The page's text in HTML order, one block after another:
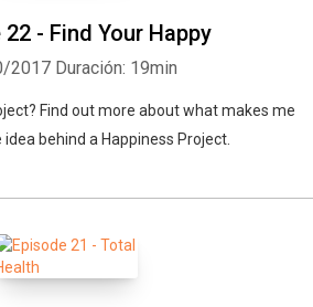
- Find Your Happy
2017 Duración: 19min
Find out more about what makes me
idea behind a Happiness Project.